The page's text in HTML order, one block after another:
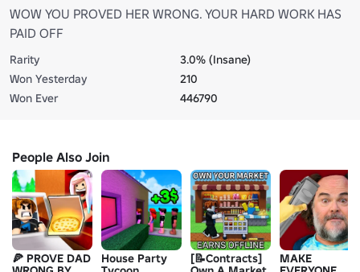
WOW YOU PROVED HER WRONG. YOUR HARD WORK HAS
PAID OFF
Rarity
3.0% (Insane)
Won Yesterday
210
Won Ever
446790
People Also Join
🍕 PROVE DAD
House Party
[📝Contracts]
MAKE